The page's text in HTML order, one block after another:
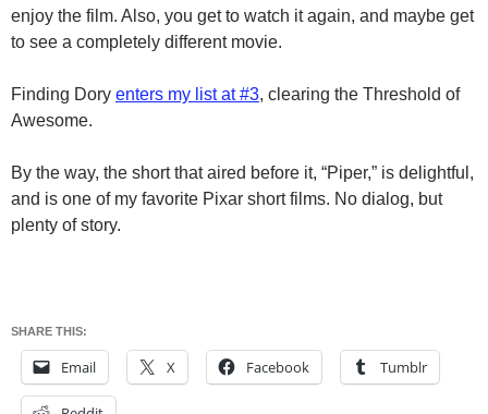
enjoy the film. Also, you get to watch it again, and maybe get
to see a completely different movie.
Finding Dory enters my list at #3, clearing the Threshold of
Awesome.
By the way, the short that aired before it, “Piper,” is delightful,
and is one of my favorite Pixar short films. No dialog, but
plenty of story.
SHARE THIS:
Email X Facebook Tumblr